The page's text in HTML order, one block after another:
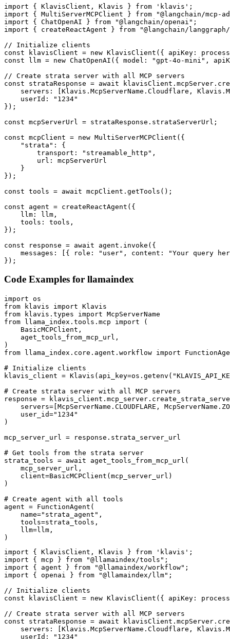
import { KlavisClient, Klavis } from 'klavis';
import { MultiServerMCPClient } from "@langchain/mcp-
import { ChatOpenAI } from "@langchain/openai";
import { createReactAgent } from "@langchain/
// Initialize clients
const klavisClient = new KlavisClient({ apiKey:
const llm = new ChatOpenAI({ model: "gpt-4o-mini",
// Create strata server with all MCP servers
const strataResponse = await
servers: [Klavis.McpServerName.Cloudflare,
    userId: "1234"
});
const mcpServerUrl = strataResponse.strataServerUrl;
const mcpClient = new MultiServerMCPClient({
    "strata": {
        transport: "streamable_http",
        url: mcpServerUrl
    }
});
const tools = await mcpClient.getTools();
const agent = createReactAgent({
    llm: llm,
    tools: tools,
});
const response = await agent.invoke({
messages: [{ role: "user", content: "Your query
});
Code Examples for llamaindex
import os
from klavis import Klavis
from klavis.types import McpServerName
from llama_index.tools.mcp import (
    BasicMCPClient,
    aget_tools_from_mcp_url,
)
from llama_index.core.agent.workflow import
# Initialize clients
klavis_client =
# Create strata server with all MCP servers
response =
servers=[McpServerName.CLOUDFLARE,
    user_id="1234"
)
mcp_server_url = response.strata_server_url
# Get tools from the strata server
strata_tools = await aget_tools_from_mcp_url(
    mcp_server_url,
    client=BasicMCPClient(mcp_server_url)
)
# Create agent with all tools
agent = FunctionAgent(
    name="strata_agent",
    tools=strata_tools,
    llm=llm,
)
import { KlavisClient, Klavis } from 'klavis';
import { mcp } from "@llamaindex/tools";
import { agent } from "@llamaindex/workflow";
import { openai } from "@llamaindex/llm";
// Initialize clients
const klavisClient = new KlavisClient({ apiKey:
// Create strata server with all MCP servers
const strataResponse = await
servers: [Klavis.McpServerName.Cloudflare,
    userId: "1234"